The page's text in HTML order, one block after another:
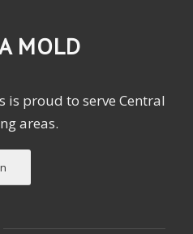
MOLD
proud to serve Central
areas.